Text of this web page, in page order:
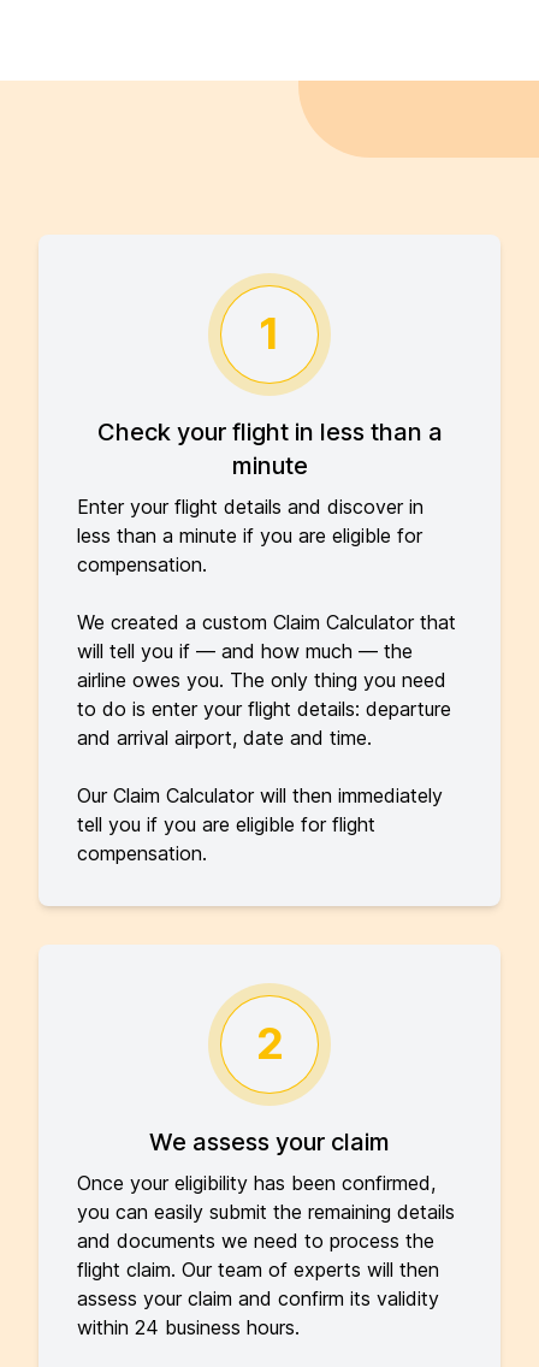
1
Check your flight in less than a
minute
Enter your flight details and discover in
less than a minute if you are eligible for
compensation.
We created a custom Claim Calculator that
will tell you if — and how much — the
airline owes you. The only thing you need
to do is enter your flight details: departure
and arrival airport, date and time.
Our Claim Calculator will then immediately
tell you if you are eligible for flight
compensation.
2
We assess your claim
Once your eligibility has been confirmed,
you can easily submit the remaining details
and documents we need to process the
flight claim. Our team of experts will then
assess your claim and confirm its validity
within 24 business hours.